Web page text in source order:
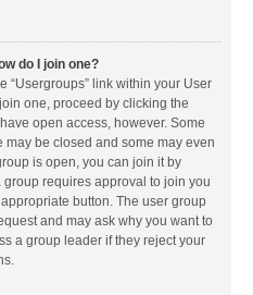
do I join one?
“Usergroups” link within your User
one, proceed by clicking the
open access, however. Some
be closed and some may even
is open, you can join it by
requires approval to join you
button. The user group
and may ask why you want to
a group leader if they reject your